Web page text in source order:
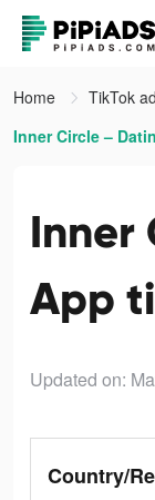
Home
TikTok
Inner Circle –
Inner
App
Updated on:
Country/